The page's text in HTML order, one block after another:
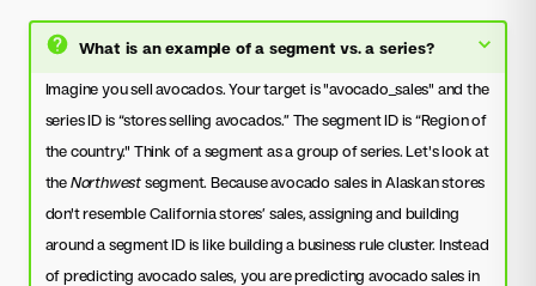
What is an example of a segment vs. a series?
Imagine you sell avocados. Your target is "avocado_sales" and the
series ID is “stores selling avocados.” The segment ID is “Region of
the country." Think of a segment as a group of series. Let's look at
theNorthwestsegment. Because avocado sales in Alaskan stores
don't resemble California stores’ sales, assigning and building
around a segment ID is like building a business rule cluster. Instead
of predicting avocado sales, you are predicting avocado sales in